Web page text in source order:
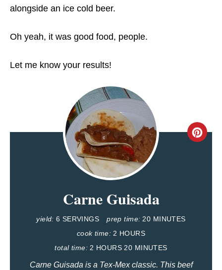
alongside an ice cold beer.
Oh yeah, it was good food, people.
Let me know your results!
C
Carne Guisada
yield: 6 SERVINGS prep time: 20 MINUTES
cook time: 2 HOURS
total time: 2 HOURS 20 MINUTES
Carne Guisada is a Tex-Mex classic. This beef